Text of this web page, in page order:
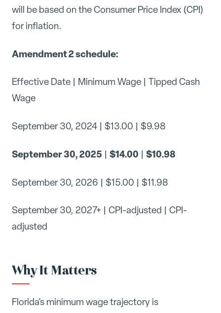
will be based on the Consumer Price Index (CPI)
for inflation.
Amendment 2 schedule:
Effective Date | Minimum Wage | Tipped Cash
Wage
September 30, 2024 | $13.00 | $9.98
September 30, 2025 | $14.00 | $10.98
September 30, 2026 | $15.00 | $11.98
September 30, 2027+ | CPI-adjusted | CPI-
adjusted
Why It Matters
Florida's minimum wage trajectory is